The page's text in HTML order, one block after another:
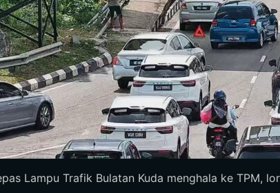
Lampu Trafik Bulatan Kuda menghala ke TPM,